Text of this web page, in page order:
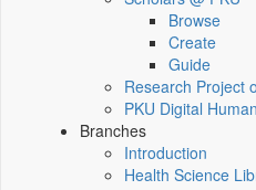
Browse
Create
Guide
Research Project
PKU Digital
Branches
Introduction
Health Science